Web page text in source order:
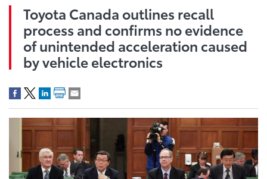
Toyota Canada outlines recall
process and confirms no evidence
of unintended acceleration caused
by vehicle electronics